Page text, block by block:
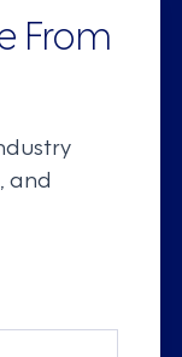
From
and